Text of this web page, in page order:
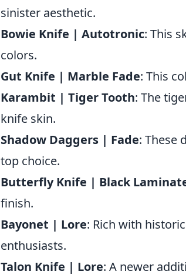
sinister aesthetic.
Bowie Knife | Autotronic: This
colors.
Gut Knife | Marble Fade: This
Karambit | Tiger Tooth: The
knife skin.
Shadow Daggers | Fade: These
top choice.
Butterfly Knife | Black
finish.
Bayonet | Lore: Rich with
enthusiasts.
Talon Knife | Lore: A newer